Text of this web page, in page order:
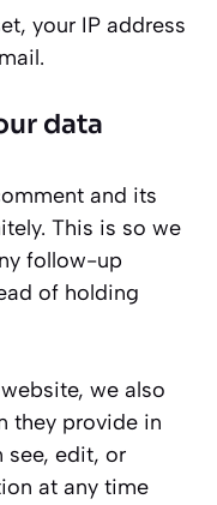
your IP address
data
and its
This is so we
follow-up
of holding
we also
they provide in
see, edit, or
at any time